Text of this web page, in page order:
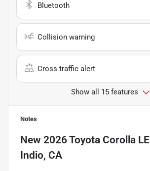
Bluetooth
Collision warning
Cross traffic alert
Show all 15 features
Notes
New 2026 Toyota Corolla LE
Indio, CA